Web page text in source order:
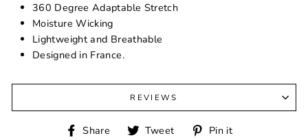
360 Degree Adaptable Stretch
Moisture Wicking
Lightweight and Breathable
Designed in France.
REVIEWS
Share
ShareTweet
TweetPin it